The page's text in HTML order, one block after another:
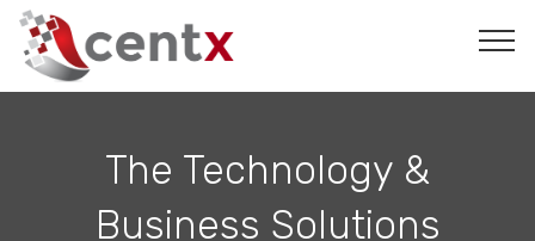
The Technology &
Business Solutions